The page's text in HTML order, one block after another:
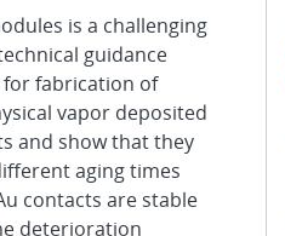
is a challenging
guidance
for fabrication of
vapor deposited
and show that they
aging times
contacts are stable
deterioration